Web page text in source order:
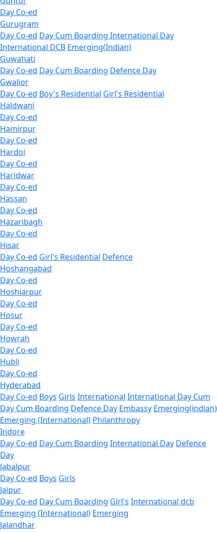
Day Co-ed
Gurugram
Day Co-ed Day Cum Boarding International Day
International DCB Emerging(Indian)
Guwahati
Day Co-ed Day Cum Boarding Defence Day
Gwalior
Day Co-ed Boy's Residential Girl's Residential
Haldwani
Day Co-ed
Hamirpur
Day Co-ed
Hardoi
Day Co-ed
Haridwar
Day Co-ed
Hassan
Day Co-ed
Hazaribagh
Day Co-ed
Hisar
Day Co-ed Girl's Residential Defence
Hoshangabad
Day Co-ed
Hoshiarpur
Day Co-ed
Hosur
Day Co-ed
Howrah
Day Co-ed
Hubli
Day Co-ed
Hyderabad
Day Co-ed Boys Girls International International Day Cum
Day Cum Boarding Defence Day Embassy Emerging(indian)
Emerging (International) Philanthropy
Indore
Day Co-ed Day Cum Boarding International Day Defence
Day
Jabalpur
Day Co-ed Boys Girls
Jaipur
Day Co-ed Day Cum Boarding Girl's International dcb
Emerging (International) Emerging
Jalandhar